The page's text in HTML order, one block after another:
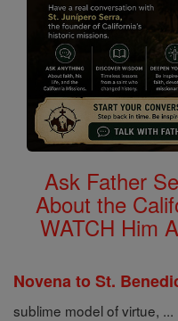
Ask Father
About the
WATCH Him
Novena to St.
sublime model of virtue, ...